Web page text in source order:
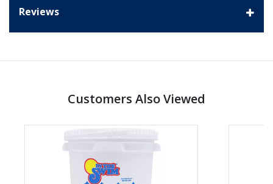
Reviews
Customers Also Viewed